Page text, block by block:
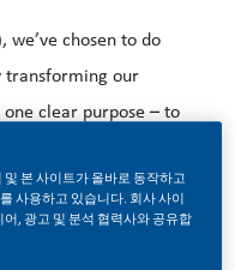
chosen to do
transforming our
clear purpose – to
So, if you join
본 사이트가 올바로 동작하고
사용하고 있습니다. 회사 사이
, 광고 및 분석 협력사와 공유합